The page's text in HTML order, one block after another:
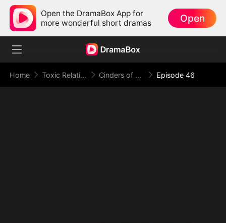
Open the DramaBox App for
more wonderful short dramas
Open
Home Toxic Relationship Cinders of a Love Once True Episode 46